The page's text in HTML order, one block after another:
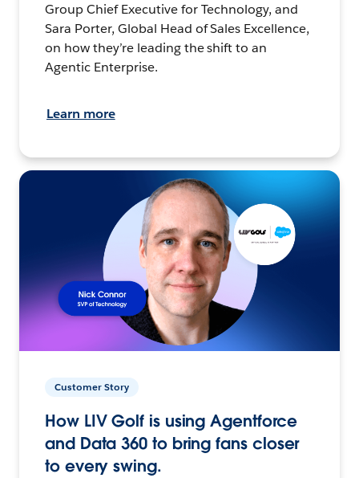
Group Chief Executive for Technology, and
Sara Porter, Global Head of Sales Excellence,
on how they’re leading the shift to an
Agentic Enterprise.
Learn more
Customer Story
How LIV Golf is using Agentforce
and Data 360 to bring fans closer
to every swing.